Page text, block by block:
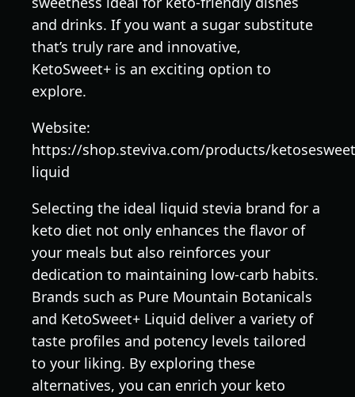
and drinks. If you want a sugar substitute
that’s truly rare and innovative,
KetoSweet+ is an exciting option to
explore.
Website:
https://shop.steviva.com/products/
liquid
Selecting the ideal liquid stevia brand for a
keto diet not only enhances the flavor of
your meals but also reinforces your
dedication to maintaining low-carb habits.
Brands such as Pure Mountain Botanicals
and KetoSweet+ Liquid deliver a variety of
taste profiles and potency levels tailored
to your liking. By exploring these
alternatives, you can enrich your keto